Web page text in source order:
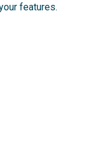
features.